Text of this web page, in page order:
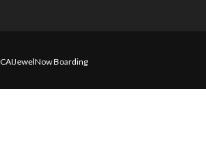
CAIJewelNow Boarding